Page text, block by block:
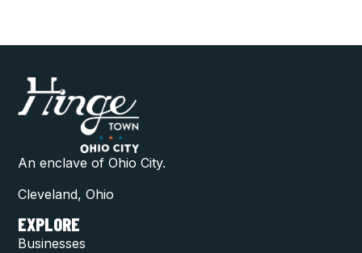
An enclave of Ohio City.
Cleveland, Ohio
EXPLORE
Businesses